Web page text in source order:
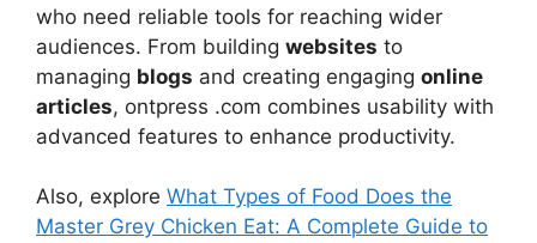
who need reliable tools for reaching wider
audiences. From building websites to
managing blogs and creating engaging online
articles, ontpress .com combines usability with
advanced features to enhance productivity.
Also, explore What Types of Food Does the
Master Grey Chicken Eat: A Complete Guide to